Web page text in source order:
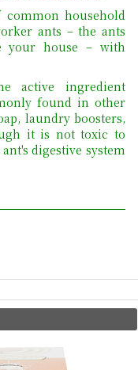
household
ants – the ants
your house – with
active ingredient
found in other
laundry boosters,
it is not toxic to
digestive system